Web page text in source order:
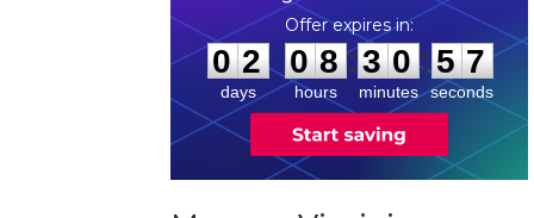
0
0
2
2
days
0
0
8
8
hours
:
3
3
0
0
minutes
: 5
7
7
seconds